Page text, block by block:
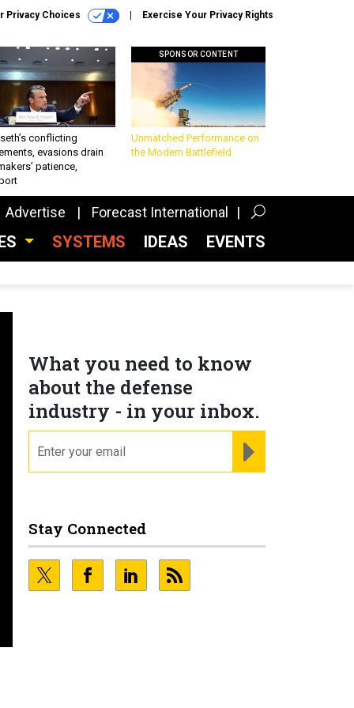
Privacy Choices Exercise Your Privacy Rights
conflicting
evasions drain
patience,
SPONSOR CONTENT
Unmatched Performance on
the Modern Battlefield
Advertise Forecast International
SYSTEMS IDEAS EVENTS
What you need to know
about the defense
industry - in your inbox.
Stay Connected